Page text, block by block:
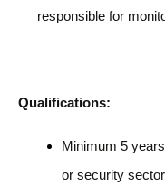
responsible for
Qualifications:
Minimum 5
or security